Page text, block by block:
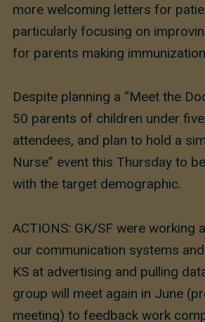
more welcoming letters for
particularly focusing on
for parents making
Despite planning a “Meet the
50 parents of children under
attendees, and plan to hold a
Nurse” event this Thursday to
with the target demographic.
ACTIONS: GK/SF were working
our communication systems
KS at advertising and pulling
group will meet again in June
meeting) to feedback work